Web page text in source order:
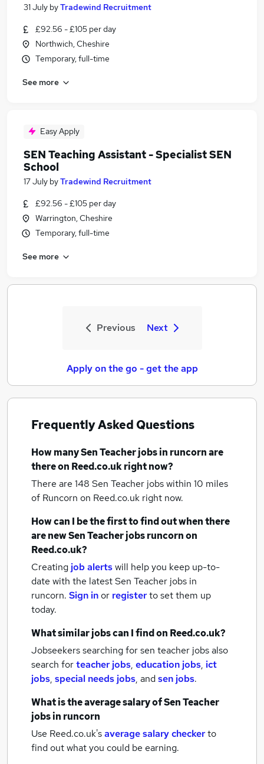
31 July byTradewind Recruitment
£92.56 - £105 per day
Northwich, Cheshire
Temporary, full-time
See more
Easy Apply
SEN Teaching Assistant - Specialist SEN
School
17 July byTradewind Recruitment
£92.56 - £105 per day
Warrington, Cheshire
Temporary, full-time
See more
Previous Next
Apply on the go - get the app
Frequently Asked Questions
How manySen Teacher jobsin runcornare
there on Reed.co.uk right now?
There are 148 Sen Teacher jobs within 10 miles
of Runcorn on Reed.co.uk right now.
How can I be the first to find out when there
are newSen Teacher jobsruncornon
Reed.co.uk?
Creating job alertswill help you keep up-to-
date with the latestSen Teacher jobs in
runcorn. Sign inor registerto set them up
today.
What similar jobs can I find on Reed.co.uk?
Jobseekers searching for sen teacher jobs also
search forteacher jobs, education jobs, ict
jobs, special needs jobs, andsen jobs.
What is the average salary ofSen Teacher
jobsin runcorn
Use Reed.co.uk'saverage salary checkerto
find out what you could be earning.